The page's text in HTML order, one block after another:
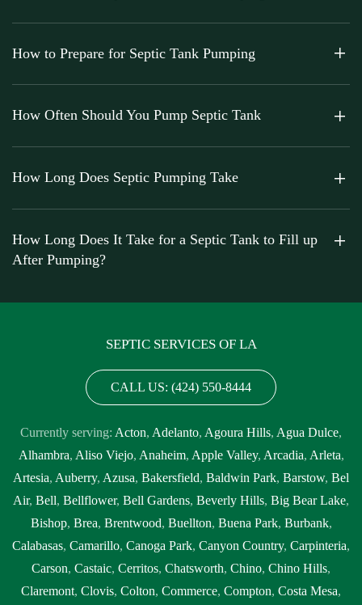
How to Prepare for Septic Tank Pumping
How Often Should You Pump Septic Tank
How Long Does Septic Pumping Take
How Long Does It Take for a Septic Tank to Fill up
After Pumping?
SEPTIC SERVICES OF LA
CALL US: (424) 550-8444
Currently serving: Acton, Adelanto, Agoura Hills, Agua Dulce,
Alhambra, Aliso Viejo, Anaheim, Apple Valley, Arcadia, Arleta,
Artesia, Auberry, Azusa, Bakersfield, Baldwin Park, Barstow, Bel
Air, Bell, Bellflower, Bell Gardens, Beverly Hills, Big Bear Lake,
Bishop, Brea, Brentwood, Buellton, Buena Park, Burbank,
Calabasas, Camarillo, Canoga Park, Canyon Country, Carpinteria,
Carson, Castaic, Cerritos, Chatsworth, Chino, Chino Hills,
Claremont, Clovis, Colton, Commerce, Compton, Costa Mesa,